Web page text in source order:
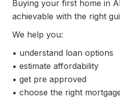
Buying your first home in
achievable with the right
We help you:
• understand loan options
• estimate affordability
• get pre approved
• choose the right